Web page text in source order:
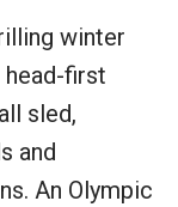
winter
first
sled,
and
An Olympic